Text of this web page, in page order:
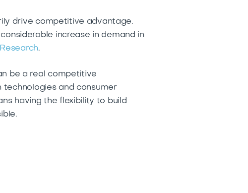
drive competitive advantage.
increase in demand in
.
be a real competitive
and consumer
having the flexibility to build